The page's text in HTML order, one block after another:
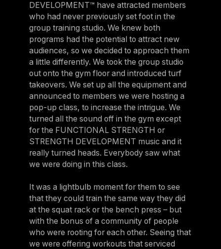
DEVELOPMENT™ have attracted members
who had never previously set foot in the
group training studio. We knew both
programs had the potential to attract new
audiences, so we decided to approach them
a little differently. We took the group studio
out onto the gym floor and introduced turf
takeovers. We set up all the equipment and
announced to members we were hosting a
pop-up class, to increase the intrigue. We
turned all the sound off in the gym except
for the FUNCTIONAL STRENGTH or
STRENGTH DEVELOPMENT music and it
really turned heads. Everybody saw what
we were doing in this class.
It was a lightbulb moment for them to see
that they could train the same way they did
at the squat rack or the bench press – but
with the bonus of a community of people
who were rooting for each other. Seeing that
we were offering workouts that serviced